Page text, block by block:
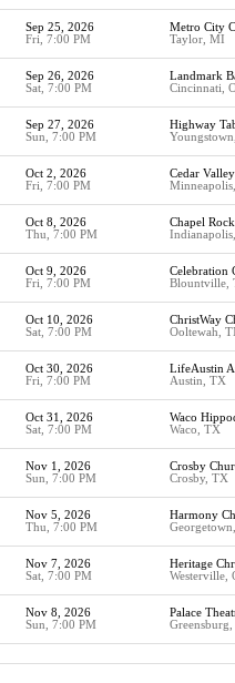
Sep 25, 2026
Fri, 7:00 PM
Metro City
Taylor, MI
Sep 26, 2026
Sat, 7:00 PM
Landmark
Cincinnati,
Sep 27, 2026
Sun, 7:00 PM
Highway
Oct 2, 2026
Fri, 7:00 PM
Cedar
Oct 8, 2026
Thu, 7:00 PM
Chapel
Oct 9, 2026
Fri, 7:00 PM
Celebration
Blountville,
Oct 10, 2026
Sat, 7:00 PM
ChristWay
Ooltewah,
Oct 30, 2026
Fri, 7:00 PM
LifeAustin
Austin, TX
Oct 31, 2026
Sat, 7:00 PM
Waco
Waco, TX
Nov 1, 2026
Sun, 7:00 PM
Crosby
Crosby, TX
Nov 5, 2026
Thu, 7:00 PM
Harmony
Nov 7, 2026
Sat, 7:00 PM
Heritage
Westerville,
Nov 8, 2026
Sun, 7:00 PM
Palace
Greensburg,